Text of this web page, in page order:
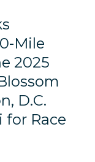
Mile
2025
D.C.
for Race